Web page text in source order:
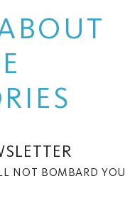
NOT BOMBARD YOU